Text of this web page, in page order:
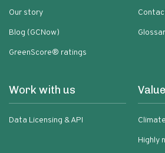
Our story
Blog (GCNow)
GreenScore® ratings
Work with us
Data Licensing & API
Highly